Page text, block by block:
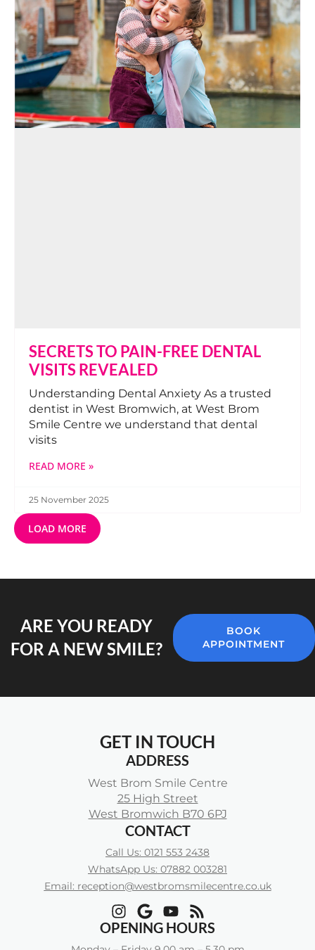
SECRETS TO PAIN-FREE DENTAL
VISITS REVEALED
Understanding Dental Anxiety As a trusted
dentist in West Bromwich, at West Brom
Smile Centre we understand that dental
visits
READ MORE »
25 November 2025
LOAD MORE
ARE YOU READY
FOR A NEW SMILE?
BOOK
APPOINTMENT
GET IN TOUCH
ADDRESS
West Brom Smile Centre
25 High Street
West Bromwich B70 6PJ
CONTACT
Call Us: 0121 553 2438
WhatsApp Us: 07882 003281
Email: reception@westbromsmilecentre.co.uk
OPENING HOURS